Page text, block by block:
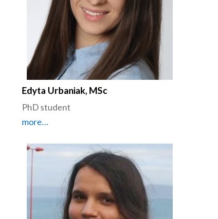
Edyta Urbaniak, MSc
PhD student
more…